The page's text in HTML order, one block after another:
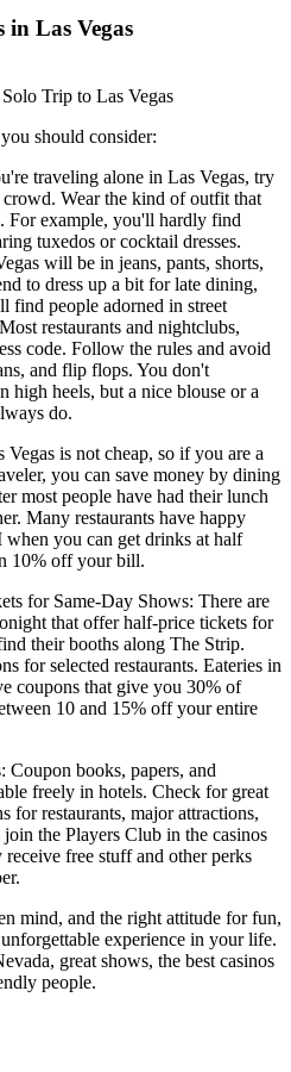
Las Vegas
should consider:
traveling alone in Las Vegas, try
Wear the kind of outfit that
For example, you'll hardly find
tuxedos or cocktail dresses.
will be in jeans, pants, shorts,
to dress up a bit for late dining,
find people adorned in street
restaurants and nightclubs,
code. Follow the rules and avoid
and flip flops. You don't
high heels, but a nice blouse or a
do.
Vegas is not cheap, so if you are a
you can save money by dining
most people have had their lunch
Many restaurants have happy
you can get drinks at half
10% off your bill.
for Same-Day Shows: There are
that offer half-price tickets for
their booths along The Strip.
for selected restaurants. Eateries in
coupons that give you 30% of
10 and 15% off your entire
books, papers, and
freely in hotels. Check for great
for restaurants, major attractions,
the Players Club in the casinos
free stuff and other perks
mind, and the right attitude for fun,
experience in your life.
great shows, the best casinos
people.